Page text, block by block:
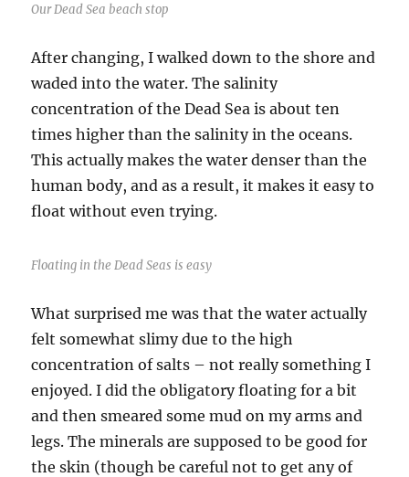
Our Dead Sea beach stop
After changing, I walked down to the shore and
waded into the water. The salinity
concentration of the Dead Sea is about ten
times higher than the salinity in the oceans.
This actually makes the water denser than the
human body, and as a result, it makes it easy to
float without even trying.
Floating in the Dead Seas is easy
What surprised me was that the water actually
felt somewhat slimy due to the high
concentration of salts – not really something I
enjoyed. I did the obligatory floating for a bit
and then smeared some mud on my arms and
legs. The minerals are supposed to be good for
the skin (though be careful not to get any of